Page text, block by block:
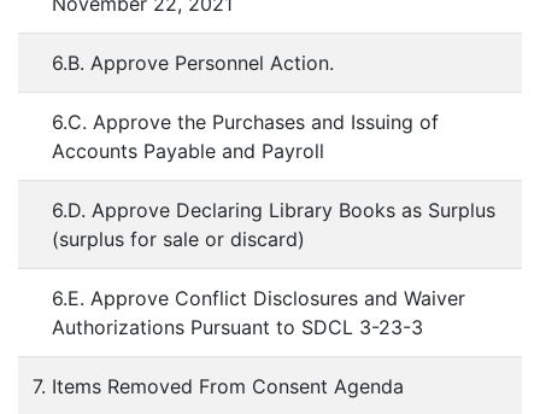
6.B. Approve Personnel Action.
6.C. Approve the Purchases and Issuing of
Accounts Payable and Payroll
6.D. Approve Declaring Library Books as Surplus
(surplus for sale or discard)
6.E. Approve Conflict Disclosures and Waiver
Authorizations Pursuant to SDCL 3-23-3
7. Items Removed From Consent Agenda